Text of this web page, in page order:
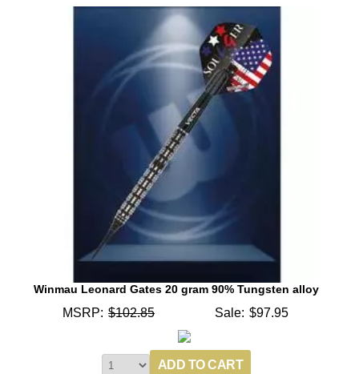
Winmau Leonard Gates 20 gram 90% Tungsten alloy
MSRP: $102.85 Sale: $97.95